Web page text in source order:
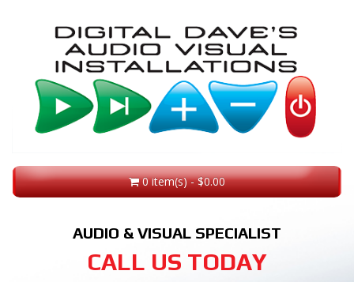
0 item(s) - $0.00
AUDIO & VISUAL SPECIALIST
CALL US TODAY